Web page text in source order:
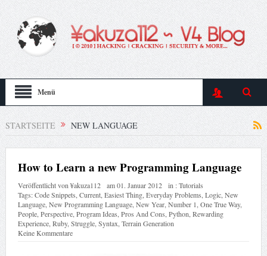
Menü
STARTSEITE NEW LANGUAGE
How to Learn a new Programming Language
Veröffentlicht von¥akuza112 am01. Januar 2012 in :Tutorials
Tags:Code Snippets Current, Easiest Thing, Everyday Problems Logic, New
Language, New Programming Language, New Year, Number 1 One True Way,
People, Perspective, Program Ideas Pros And Cons Python Rewarding
Experience, Ruby, Struggle, Syntax Terrain Generation
Keine Kommentare